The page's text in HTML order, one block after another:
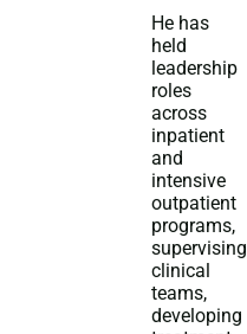
He has
held
leadership
roles
across
inpatient
and
intensive
outpatient
programs,
supervising
clinical
teams,
developing